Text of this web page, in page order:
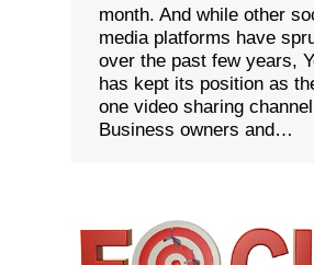
month. And while other
media platforms have
over the past few years,
has kept its position as
one video sharing
Business owners and…